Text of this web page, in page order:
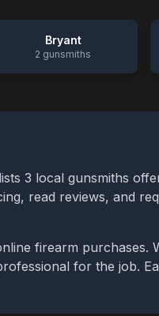
Bryant
2 gunsmiths
3 local gunsmiths
read reviews, and
firearm purchases.
for the job.